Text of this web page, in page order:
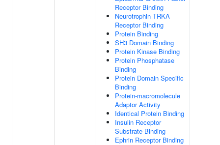
Receptor Binding
Neurotrophin TRKA
Receptor Binding
Protein Binding
SH3 Domain Binding
Protein Kinase Binding
Protein Phosphatase
Binding
Protein Domain Specific
Binding
Protein-macromolecule
Adaptor Activity
Identical Protein Binding
Insulin Receptor
Substrate Binding
Ephrin Receptor Binding